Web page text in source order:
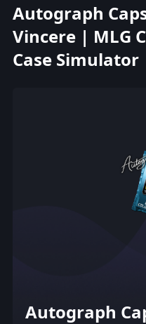
Autograph
Vincere | MLG
Case Simulator
Autograph